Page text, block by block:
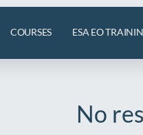
COURSES ESA EO
No